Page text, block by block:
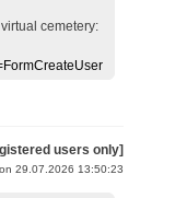
virtual cemetery:
users only]
29.07.2026 13:50:23